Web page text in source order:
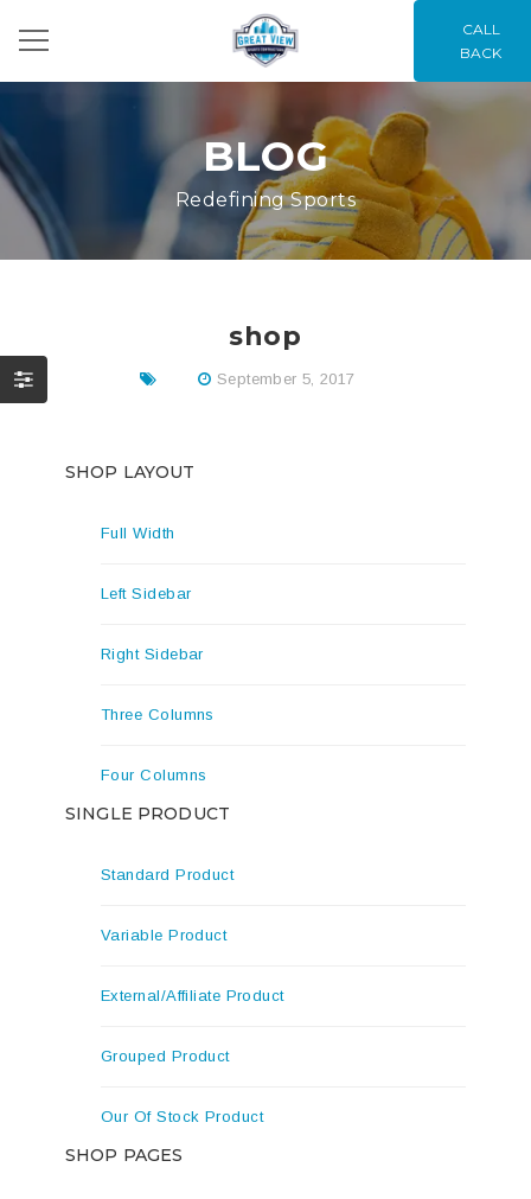
CALL
BACK
BLOG
Redefining Sports
shop
September 5, 2017
SHOP LAYOUT
Full Width
Left Sidebar
Right Sidebar
Three Columns
Four Columns
SINGLE PRODUCT
Standard Product
Variable Product
External/Affiliate Product
Grouped Product
Our Of Stock Product
SHOP PAGES